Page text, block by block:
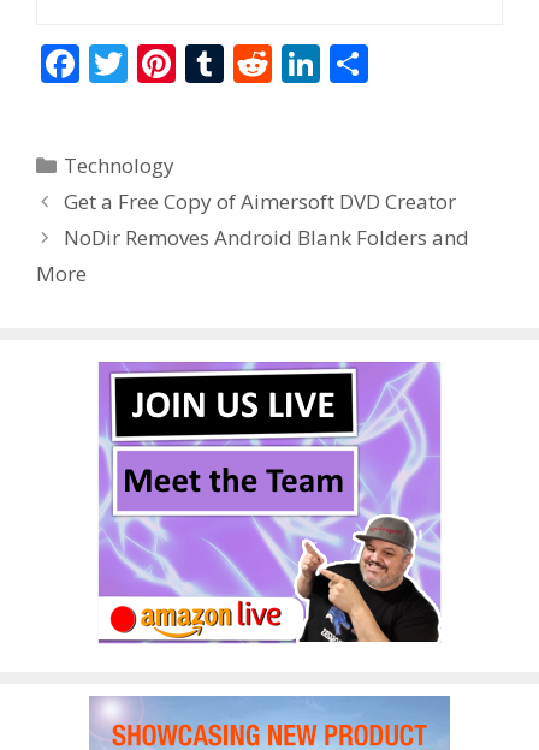
F
b
o
o
k
T
er
Pi
st
T
r
R
t
Li
dI
n
Categories
Technology
Get a Free Copy of Aimersoft DVD Creator
NoDir Removes Android Blank Folders and
More